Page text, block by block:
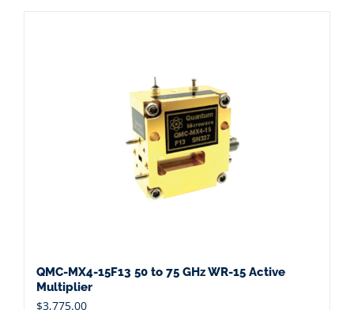
QMC-MX4-15F13 50 to 75 GHz WR-15 Active
Multiplier
$3,775.00